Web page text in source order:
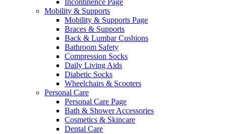
Incontinence Page
Mobility & Supports
Mobility & Supports Page
Braces & Supports
Back & Lumbar Cushions
Bathroom Safety
Compression Socks
Daily Living Aids
Diabetic Socks
Wheelchairs & Scooters
Personal Care
Personal Care Page
Bath & Shower Accessories
Cosmetics & Skincare
Dental Care